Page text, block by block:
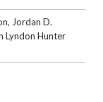
Jordan D.
Lyndon Hunter